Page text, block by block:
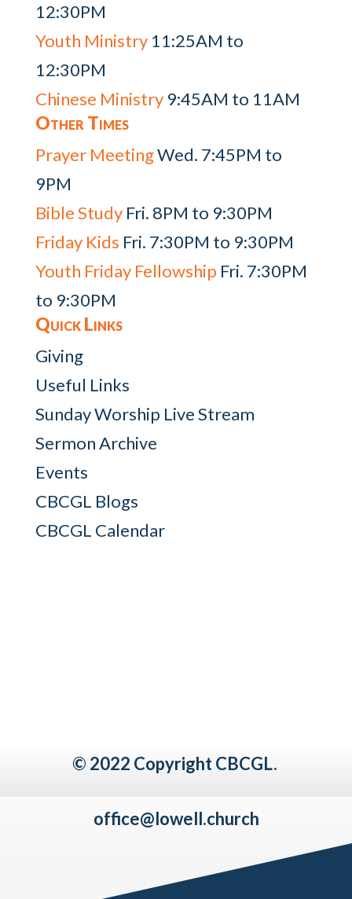
12:30PM
Youth Ministry11:25AM to
12:30PM
Chinese Ministry9:45AM to 11AM
Other Times
Prayer MeetingWed. 7:45PM to
9PM
Bible StudyFri. 8PM to 9:30PM
Friday Kids Fri. 7:30PM to 9:30PM
Youth Friday Fellowship Fri. 7:30PM
to 9:30PM
Quick Links
Giving
Useful Links
Sunday Worship Live Stream
Sermon Archive
Events
CBCGL Blogs
CBCGL Calendar
© 2022 Copyright CBCGL.
office@lowell.church